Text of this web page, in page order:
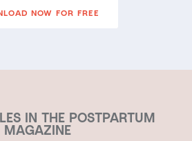
NOW FOR FREE
IN THE POSTPARTUM
MAGAZINE